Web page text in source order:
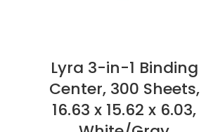
Lyra 3-in-1 Binding
Center, 300 Sheets,
16.63 x 15.62 x 6.03,